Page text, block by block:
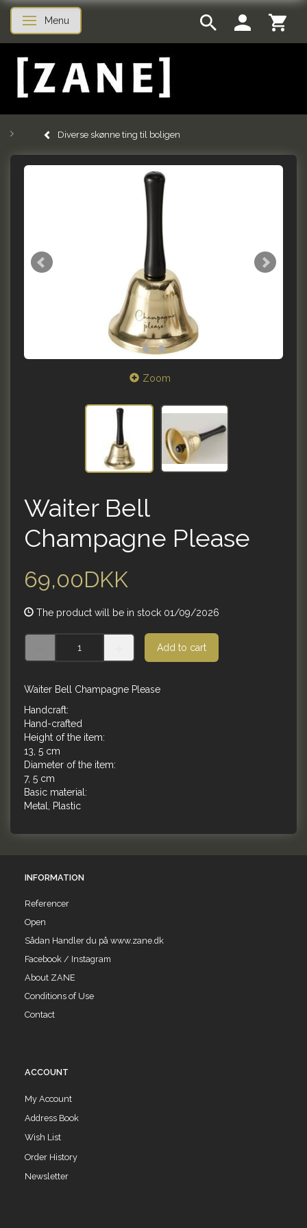
Toggle navigation
Menu
Diverse skønne ting til boligen
Zoom
Waiter Bell
Champagne Please
69,00DKK
The product will be in stock 01/09/2026
Add to cart
Waiter Bell Champagne Please
Handcraft:
Hand-crafted
Height of the item:
13, 5 cm
Diameter of the item:
7, 5 cm
Basic material:
Metal, Plastic
INFORMATION
Referencer
Open
Sådan Handler du på www.zane.dk
Facebook / Instagram
About ZANE
Conditions of Use
Contact
ACCOUNT
My Account
Address Book
Wish List
Order History
Newsletter